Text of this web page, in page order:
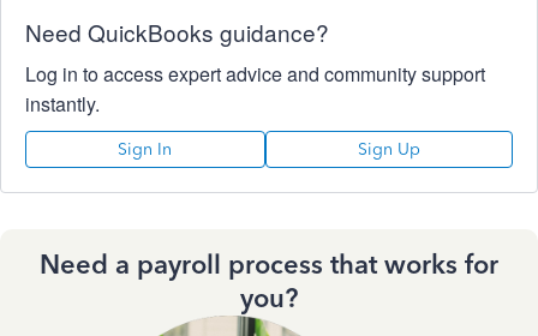
Need QuickBooks guidance?
Log in to access expert advice and community support
instantly.
Sign In Sign Up
Need a payroll process that works for
you?